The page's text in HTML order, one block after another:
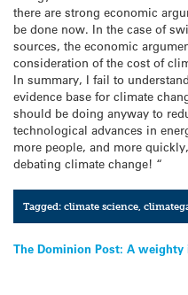
there are strong economic
be done now. In the case of
sources, the economic
consideration of the cost of
In summary, I fail to
evidence base for climate
should be doing anyway to
technological advances in
more people, and more
debating climate change! “
Tagged:climate science,
Post
The Dominion Post: A